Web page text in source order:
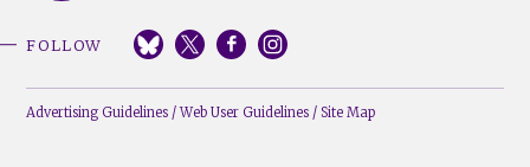
FOLLOW
Advertising Guidelines /Web User Guidelines / Site Map